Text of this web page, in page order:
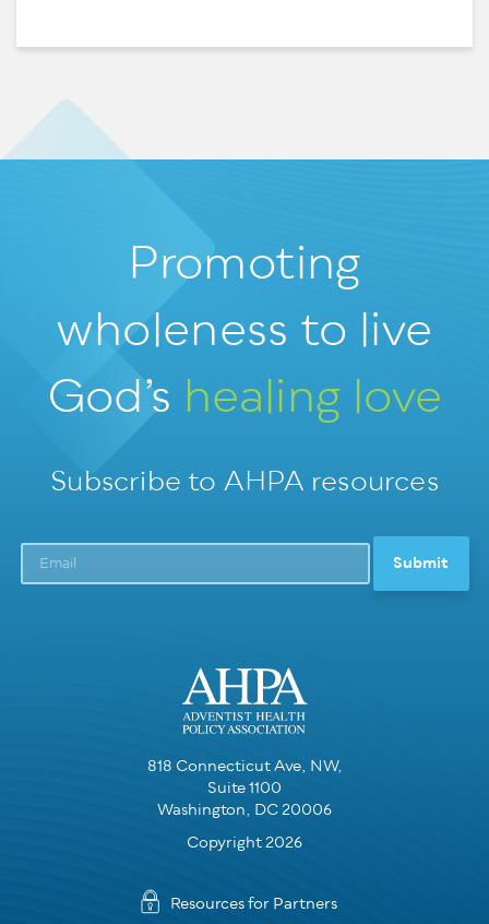
Promoting
wholeness to live
God’s healing love
Subscribe to AHPA resources
818 Connecticut Ave, NW,
Suite 1100
Washington, DC 20006
Copyright 2026
Resources for Partners